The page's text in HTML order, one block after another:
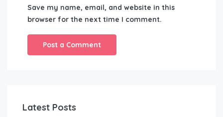
Save my name, email, and website in this
browser for the next time I comment.
Latest Posts